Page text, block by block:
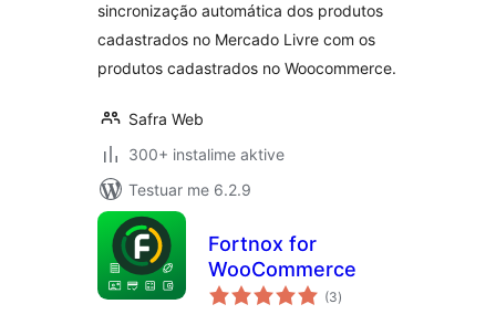
sincronização automática dos produtos
cadastrados no Mercado Livre com os
produtos cadastrados no Woocommerce.
Safra Web
300+ instalime aktive
Testuar me 6.2.9
Fortnox for
WooCommerce
(3vlerësime
gjithsej
)